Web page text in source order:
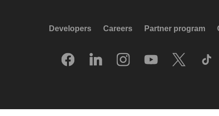
Developers Careers Partner program